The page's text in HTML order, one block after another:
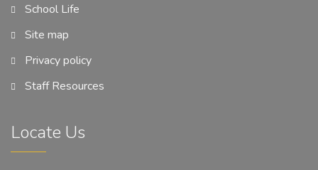
School Life
Site map
Privacy policy
Staff Resources
Locate Us